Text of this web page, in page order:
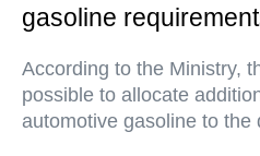
gasoline
According to the Ministry,
possible to allocate
automotive gasoline to the